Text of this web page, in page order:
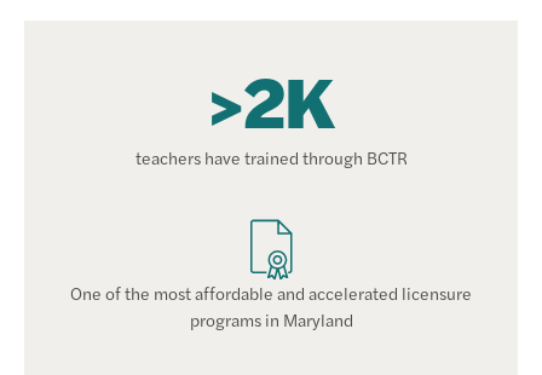
>2K
teachers have trained through BCTR
One of the most affordable and accelerated licensure
programs in Maryland